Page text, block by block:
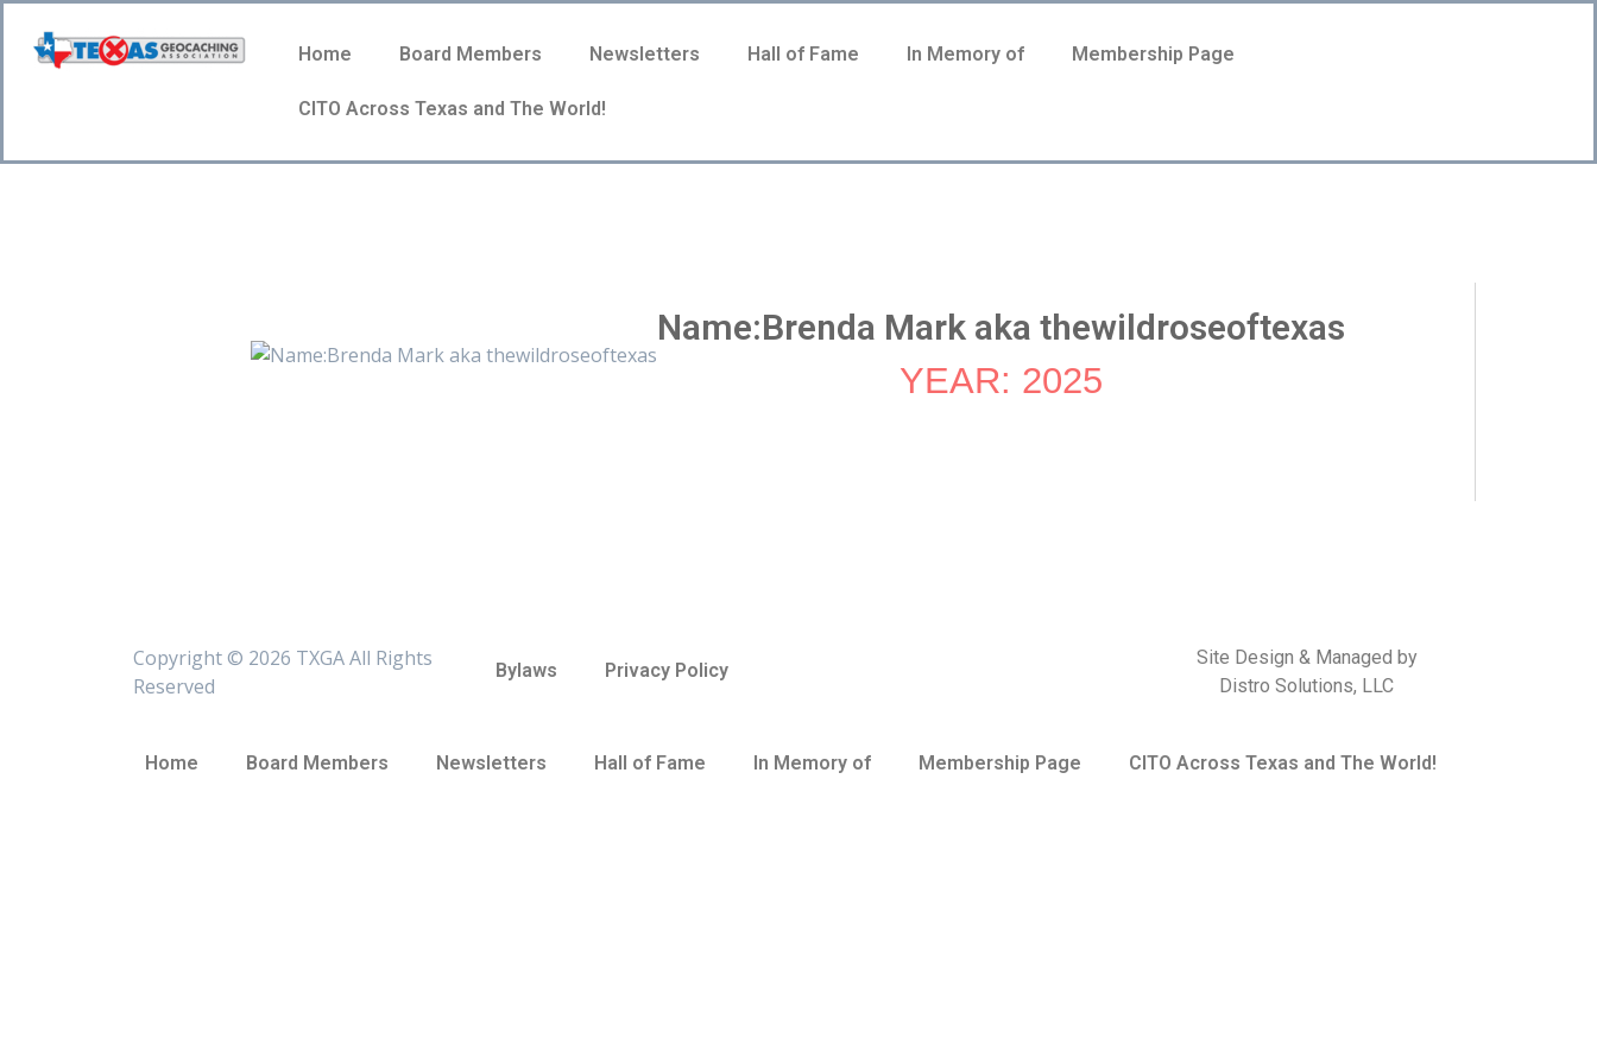
Home Board Members Newsletters Hall of Fame In Memory of Membership Page
CITO Across Texas and The World!
Name:Brenda Mark aka thewildroseoftexas
YEAR: 2025
Copyright © 2026 TXGA All Rights
Reserved
Bylaws Privacy Policy
Site Design & Managed by
Distro Solutions, LLC
Home Board Members Newsletters Hall of Fame In Memory of Membership Page CITO Across Texas and The World!